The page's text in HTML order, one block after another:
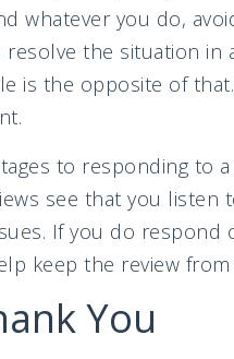
whatever you do,
resolve the situation
is the opposite of
to responding to
see that you listen
If you do respond
keep the review
You